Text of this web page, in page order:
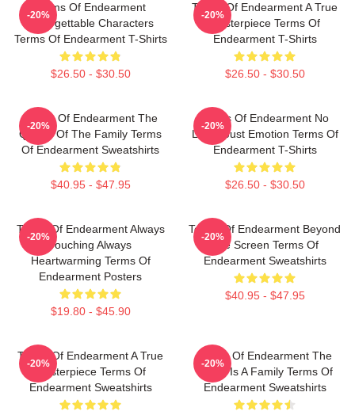
Terms Of Endearment
Unforgettable Characters
Terms Of Endearment T-Shirts
$26.50 - $30.50
-20%
Terms Of Endearment A True
Masterpiece Terms Of
Endearment T-Shirts
$26.50 - $30.50
-20%
Terms Of Endearment The
Queen Of The Family Terms
Of Endearment Sweatshirts
$40.95 - $47.95
-20%
Terms Of Endearment No
Limits Just Emotion Terms Of
Endearment T-Shirts
$26.50 - $30.50
-20%
Terms Of Endearment Always
Touching Always
Heartwarming Terms Of
Endearment Posters
$19.80 - $45.90
-20%
Terms Of Endearment Beyond
The Screen Terms Of
Endearment Sweatshirts
$40.95 - $47.95
-20%
Terms Of Endearment A True
Masterpiece Terms Of
Endearment Sweatshirts
-20%
Terms Of Endearment The
World Is A Family Terms Of
Endearment Sweatshirts
-20%